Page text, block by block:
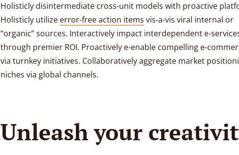
Holisticly disintermediate cross-unit models with proactive
Holisticly utilize error-free action items vis-a-vis viral internal or
“organic” sources. Interactively impact interdependent e-
through premier ROI. Proactively e-enable compelling e-
via turnkey initiatives. Collaboratively aggregate market
niches via global channels.
Unleash your